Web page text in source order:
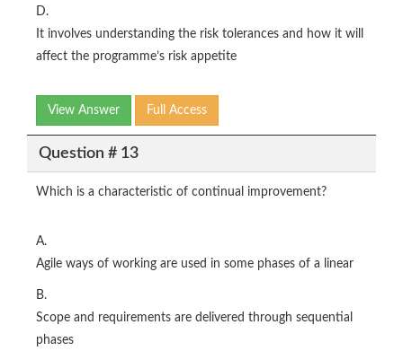
D.
It involves understanding the risk tolerances and how it will
affect the programme’s risk appetite
View Answer Full Access
Question # 13
Which is a characteristic of continual improvement?
A.
Agile ways of working are used in some phases of a linear
B.
Scope and requirements are delivered through sequential
phases